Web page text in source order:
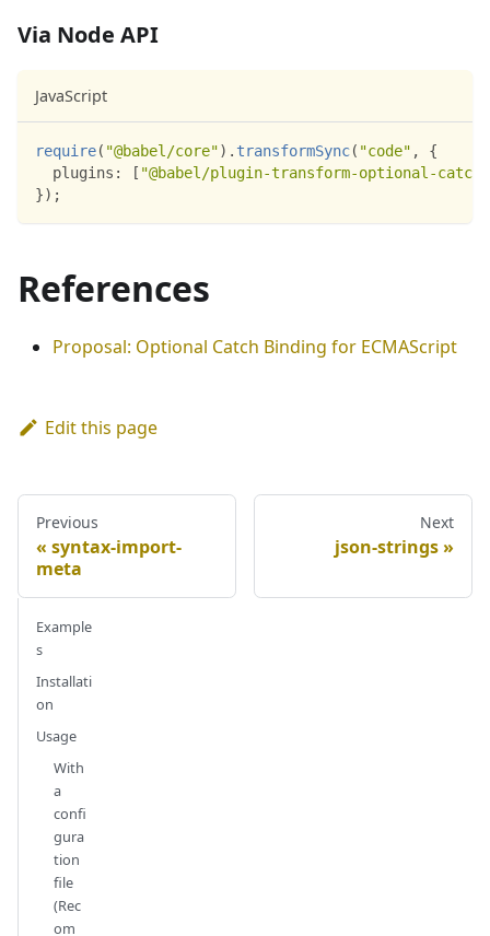
Via Node API
JavaScript
require( "@babel/core") . transformSync( "code" ,
{
plugins : [ "@babel/plugin-transform-optional-
}) ;
References
Proposal: Optional Catch Binding for ECMAScript
Edit this page
Previous
syntax-import-
meta
Next
json-strings
Example
s
Installati
on
Usage
With
a
confi
gura
tion
file
(Rec
om